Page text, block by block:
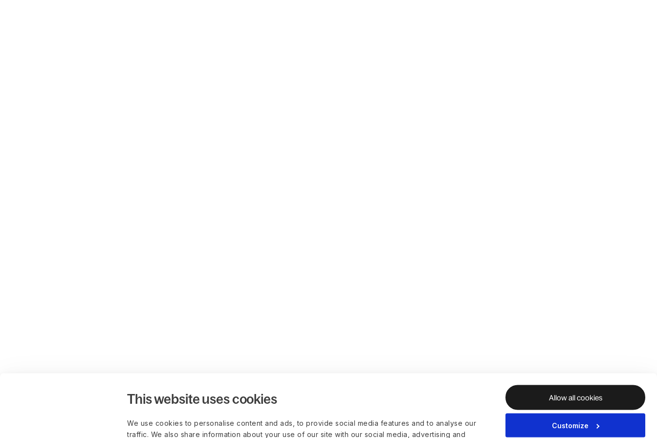
This website uses cookies
We use cookies to personalise content and ads, to provide social media features and to analyse our
traffic. We also share information about your use of our site with our social media, advertising and
Allow all cookies
Customize